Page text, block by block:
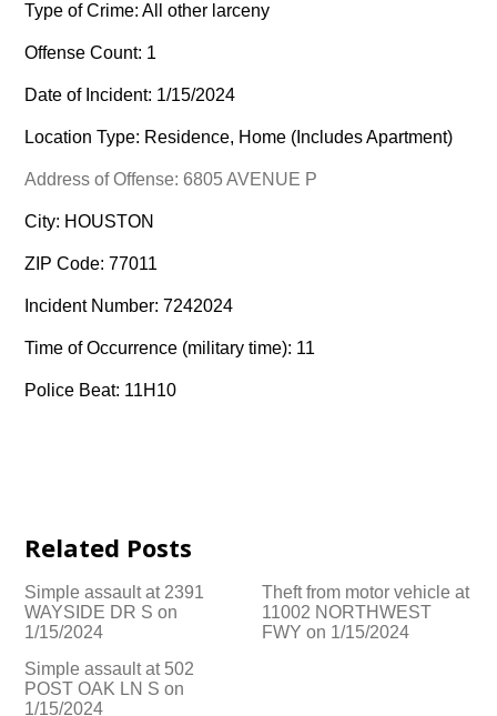
Type of Crime: All other larceny
Offense Count: 1
Date of Incident: 1/15/2024
Location Type: Residence, Home (Includes Apartment)
Address of Offense: 6805 AVENUE P
City: HOUSTON
ZIP Code: 77011
Incident Number: 7242024
Time of Occurrence (military time): 11
Police Beat: 11H10
Related Posts
Simple assault at 2391
WAYSIDE DR S on
1/15/2024
Theft from motor vehicle at
11002 NORTHWEST
FWY on 1/15/2024
Simple assault at 502
POST OAK LN S on
1/15/2024